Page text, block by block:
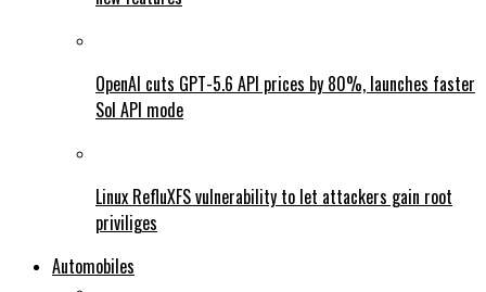
OpenAI cuts GPT-5.6 API prices by 80%, launches faster
Sol API mode
Linux RefluXFS vulnerability to let attackers gain root
priviliges
Automobiles